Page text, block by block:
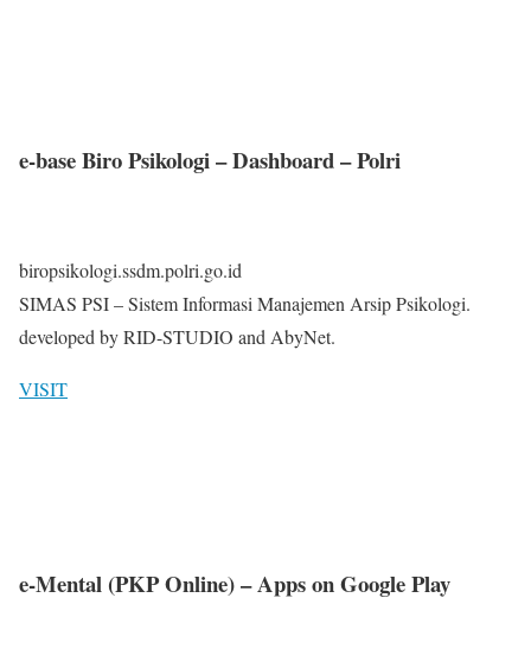
e-base Biro Psikologi – Dashboard – Polri
biropsikologi.ssdm.polri.go.id
SIMAS PSI – Sistem Informasi Manajemen Arsip Psikologi.
developed by RID-STUDIO and AbyNet.
VISIT
e-Mental (PKP Online) – Apps on Google Play